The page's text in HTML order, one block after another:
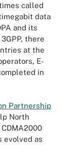
called
data
and its
there
at the
E-
in
Partnership
North
evolved as